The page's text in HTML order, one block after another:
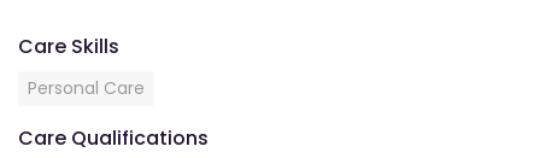
Care Skills
Personal Care
Care Qualifications